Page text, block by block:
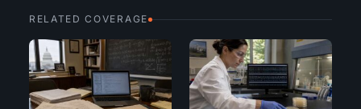
RELATED COVERAGE